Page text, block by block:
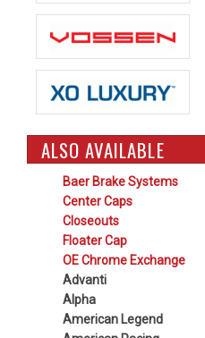
ALSO AVAILABLE
Baer Brake Systems
Center Caps
Closeouts
Floater Cap
OE Chrome Exchange
Advanti
Alpha
American Legend